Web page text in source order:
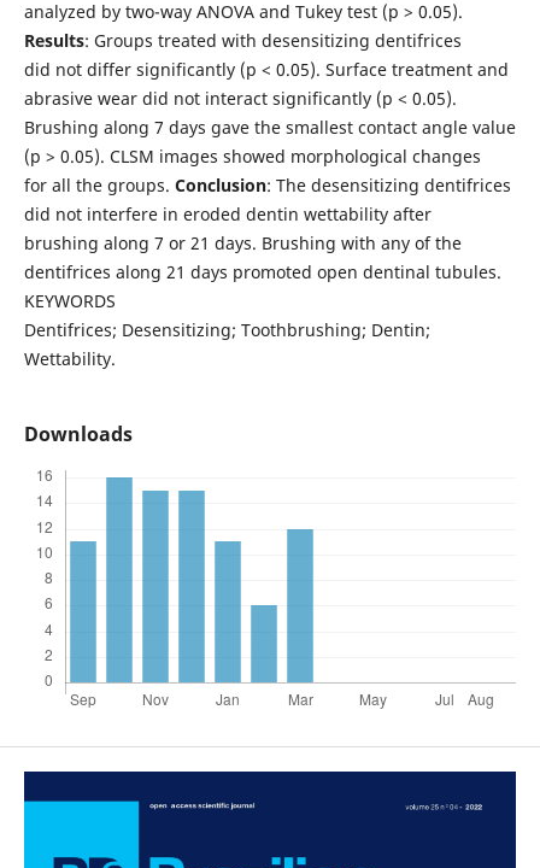
analyzed by two-way ANOVA and Tukey test (p > 0.05).
Results: Groups treated with desensitizing dentifrices
did not differ significantly (p < 0.05). Surface treatment and
abrasive wear did not interact significantly (p < 0.05).
Brushing along 7 days gave the smallest contact angle value
(p > 0.05). CLSM images showed morphological changes
for all the groups. Conclusion: The desensitizing dentifrices
did not interfere in eroded dentin wettability after
brushing along 7 or 21 days. Brushing with any of the
dentifrices along 21 days promoted open dentinal tubules.
KEYWORDS
Dentifrices; Desensitizing; Toothbrushing; Dentin;
Wettability.
Downloads